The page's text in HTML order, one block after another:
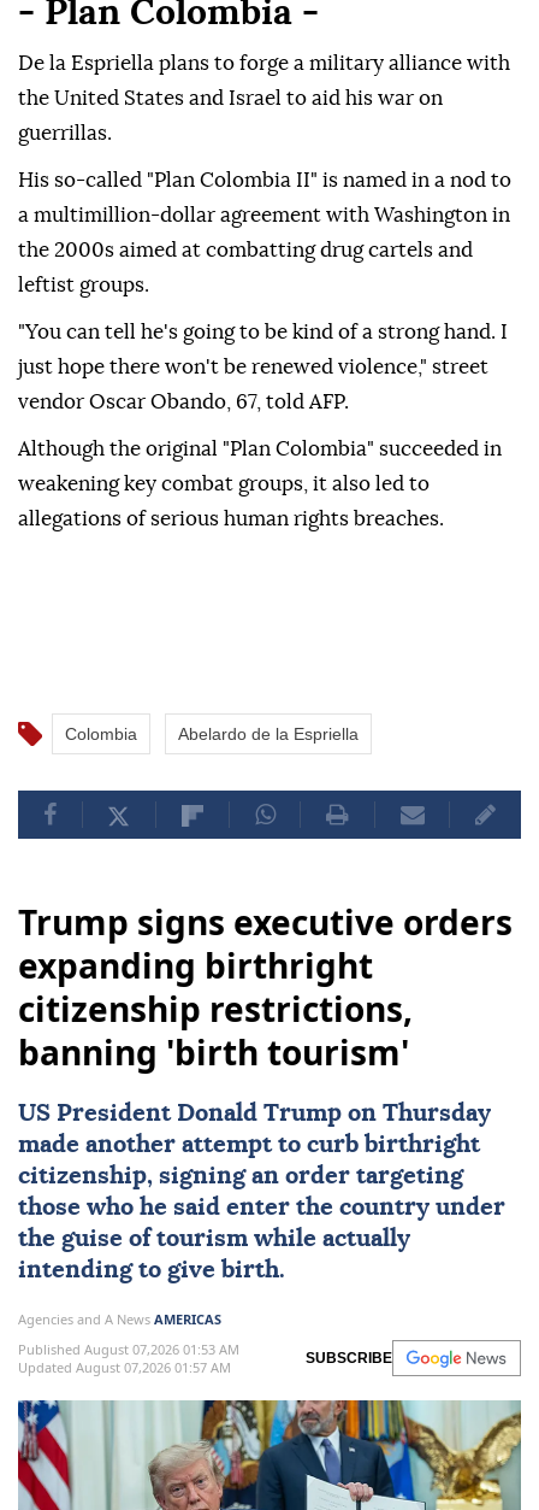
- Plan Colombia -
De la Espriella plans to forge a military alliance with
the United States and Israel to aid his war on
guerrillas.
His so-called "Plan Colombia II" is named in a nod to
a multimillion-dollar agreement with Washington in
the 2000s aimed at combatting drug cartels and
leftist groups.
"You can tell he's going to be kind of a strong hand. I
just hope there won't be renewed violence," street
vendor Oscar Obando, 67, told AFP.
Although the original "Plan Colombia" succeeded in
weakening key combat groups, it also led to
allegations of serious human rights breaches.
Colombia Abelardo de la Espriella
Trump signs executive orders
expanding birthright
citizenship restrictions,
banning 'birth tourism'
US President Donald Trump on Thursday
made another attempt to curb birthright
citizenship, signing an order targeting
those who he said enter the country under
the guise of tourism while actually
intending to give birth.
Agencies and A News AMERICAS
Published August 07,2026 01:53 AM
Updated August 07,2026 01:57 AM
SUBSCRIBE